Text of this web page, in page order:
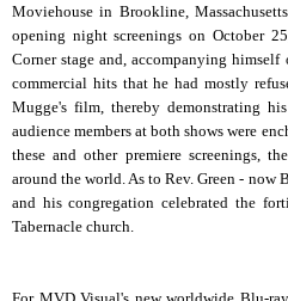
Moviehouse in Brookline,
opening night screenings on October
Corner stage and, accompanying
commercial hits that he had mostly
Mugge's film, thereby demonstrating
audience members at both shows were
these and other premiere screenings,
around the world. As to Rev. Green - now
and his congregation celebrated the
Tabernacle church.